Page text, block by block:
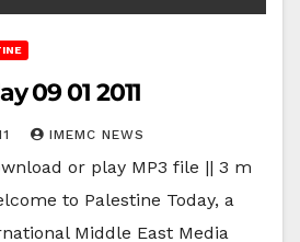
09 01 2011
IMEMC NEWS
or play MP3 file || 3 m
to Palestine Today, a
Middle East Media